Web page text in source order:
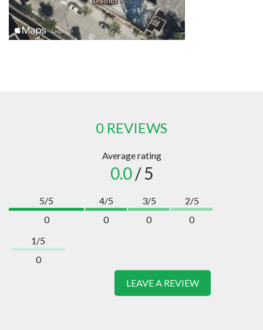
0 REVIEWS
Average rating
0.0/ 5
5/5
0
4/5
0
3/5
0
2/5
0
1/5
0
LEAVE A REVIEW